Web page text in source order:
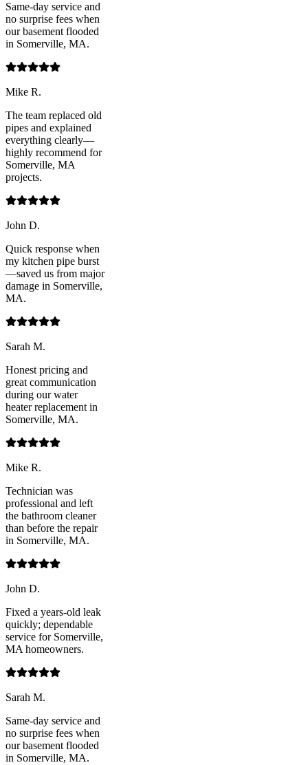
Same-day service and
no surprise fees when
our basement flooded
in Somerville, MA.
Mike R.
The team replaced old
pipes and explained
everything clearly—
highly recommend for
Somerville, MA
projects.
John D.
Quick response when
my kitchen pipe burst
—saved us from major
damage in Somerville,
MA.
Sarah M.
Honest pricing and
great communication
during our water
heater replacement in
Somerville, MA.
Mike R.
Technician was
professional and left
the bathroom cleaner
than before the repair
in Somerville, MA.
John D.
Fixed a years-old leak
quickly; dependable
service for Somerville,
MA homeowners.
Sarah M.
Same-day service and
no surprise fees when
our basement flooded
in Somerville, MA.